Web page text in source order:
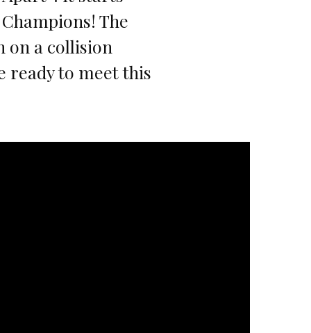
The
on a collision
ready to meet this